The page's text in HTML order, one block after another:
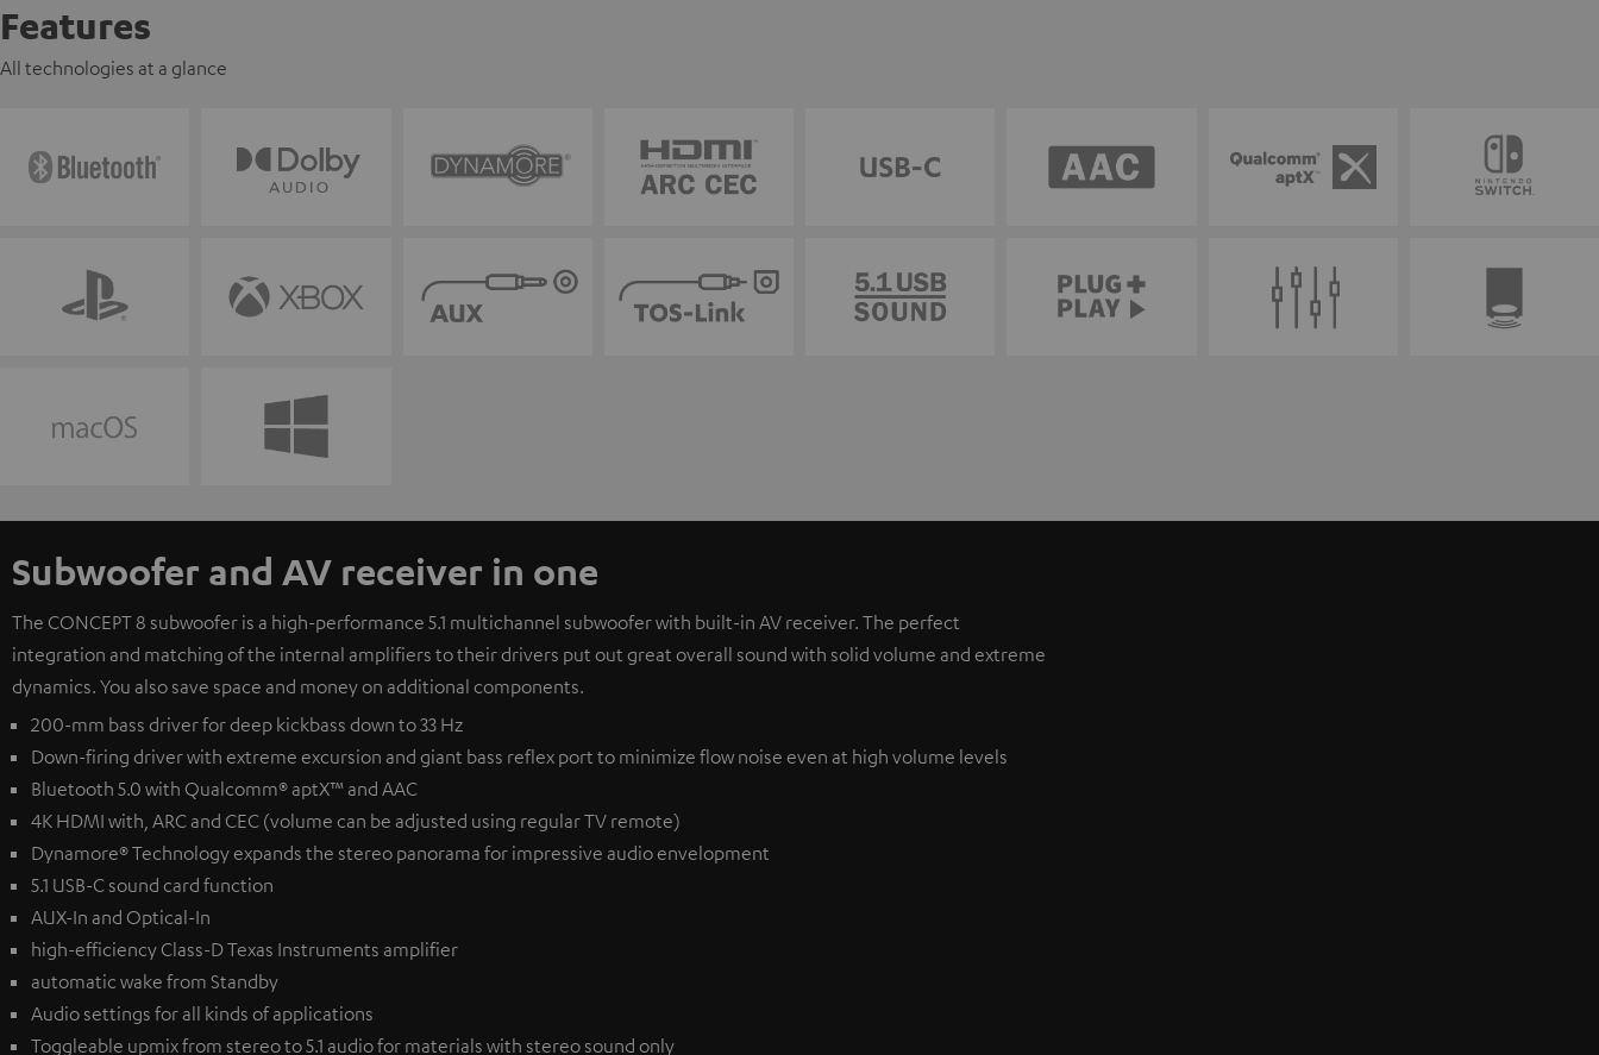
Features
All technologies at a glance
Subwoofer and AV receiver in one
The CONCEPT 8 subwoofer is a high-performance 5.1 multichannel subwoofer with built-in AV receiver. The perfect
integration and matching of the internal amplifiers to their drivers put out great overall sound with solid volume and extreme
dynamics. You also save space and money on additional components.
200-mm bass driver for deep kickbass down to 33 Hz
Down-firing driver with extreme excursion and giant bass reflex port to minimize flow noise even at high volume levels
Bluetooth 5.0 with Qualcomm® aptX™ and AAC
4K HDMI with, ARC and CEC (volume can be adjusted using regular TV remote)
Dynamore® Technology expands the stereo panorama for impressive audio envelopment
5.1 USB-C sound card function
AUX-In and Optical-In
high-efficiency Class-D Texas Instruments amplifier
automatic wake from Standby
Audio settings for all kinds of applications
Toggleable upmix from stereo to 5.1 audio for materials with stereo sound only